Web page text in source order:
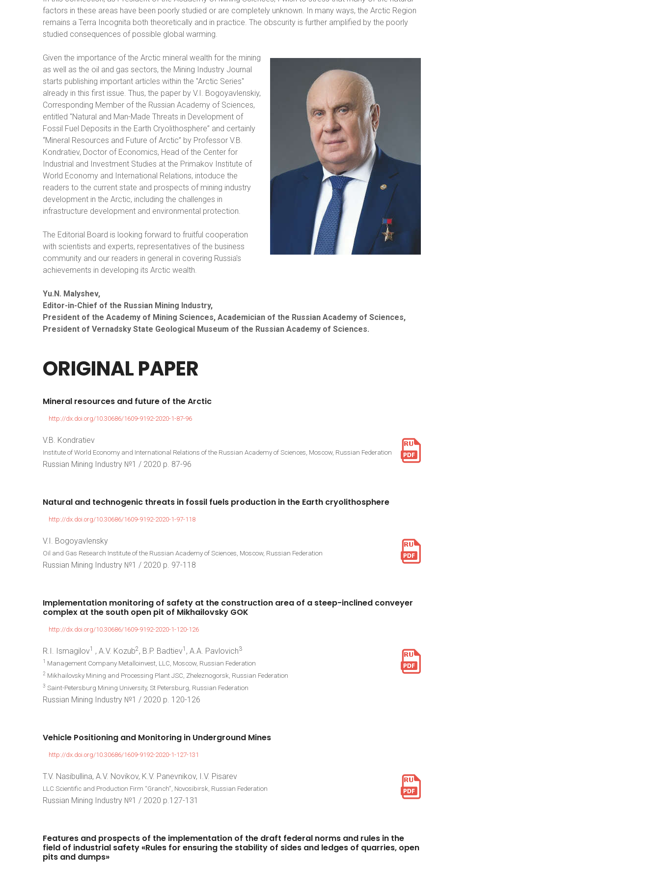
factors in these areas have been poorly studied or are completely unknown. In many ways, the Arctic Region
remains a Terra Incognita both theoretically and in practice. The obscurity is further amplified by the poorly
studied consequences of possible global warming.
Given the importance of the Arctic mineral wealth for the mining
as well as the oil and gas sectors, the Mining Industry Journal
starts publishing important articles within the "Arctic Series"
already in this first issue. Thus, the paper by V.I. Bogoyavlenskiy,
Corresponding Member of the Russian Academy of Sciences,
entitled "Natural and Man-Made Threats in Development of
Fossil Fuel Deposits in the Earth Cryolithosphere” and certainly
“Mineral Resources and Future of Arctic” by Professor V.B.
Kondratiev, Doctor of Economics, Head of the Center for
Industrial and Investment Studies at the Primakov Institute of
World Economy and International Relations, intoduce the
readers to the current state and prospects of mining industry
development in the Arctic, including the challenges in
infrastructure development and environmental protection.
The Editorial Board is looking forward to fruitful cooperation
with scientists and experts, representatives of the business
community and our readers in general in covering Russia's
achievements in developing its Arctic wealth.
Yu.N. Malyshev,
Editor-in-Chief of the Russian Mining Industry,
President of the Academy of Mining Sciences, Academician of the Russian Academy of Sciences,
President of Vernadsky State Geological Museum of the Russian Academy of Sciences.
ORIGINALPAPER
Mineral resources and future of theArctic
http://dx.doi.org/10.30686/1609-9192-2020-1-87-96
V.B. Kondratiev
Institute of World Economy and International Relations of the Russian Academy of Sciences, Moscow, Russian Federation
Russian Mining Industry №1 / 2020 p. 87-96
Natural and technogenic threats in fossil fuels production in the Earth cryolithosphere
http://dx.doi.org/10.30686/1609-9192-2020-1-97-118
V.I. Bogoyavlensky
Oil and Gas Research Institute of the Russian Academy of Sciences, Moscow, Russian Federation
Russian Mining Industry №1 / 2020 p. 97-118
Implementation monitoring of safety at the construction area of a steep-inclined conveyer
complex at the south open pit of Mikhailovsky GOK
http://dx.doi.org/10.30686/1609-9192-2020-1-120-126
R.I. Ismagilov1 , A.V. Kozub2, B.P. Badtiev1 , A.A. Pavlovich3
1 Management Company Metalloinvest, LLC, Moscow, Russian Federation
2 Mikhailovsky Mining and Processing Plant JSC, Zheleznogorsk, Russian Federation
3 Saint-Petersburg Mining University, St Petersburg, Russian Federation
Russian Mining Industry №1 / 2020 p. 120-126
Vehicle Positioning and Monitoring in Underground Mines
http://dx.doi.org/10.30686/1609-9192-2020-1-127-131
T.V. Nasibullina, A.V. Novikov, K.V. Panevnikov, I.V. Pisarev
LLC Scientific and Production Firm “Granch”, Novosibirsk, Russian Federation
Russian Mining Industry №1 / 2020 p.127-131
Features and prospects of the implementation of the draft federal norms and rules in the
field of industrial safety «Rules for ensuring the stability of sides and ledges of quarries, open
pits and dumps»